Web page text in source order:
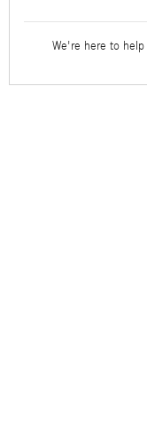
We're here to help